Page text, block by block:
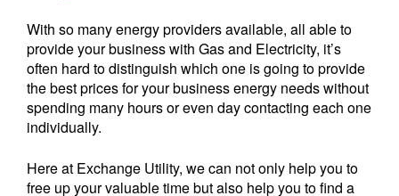
With so many energy providers available, all able to
provide your business with Gas and Electricity, it’s
often hard to distinguish which one is going to provide
the best prices for your business energy needs without
spending many hours or even day contacting each one
individually.
Here at Exchange Utility, we can not only help you to
free up your valuable time but also help you to find a